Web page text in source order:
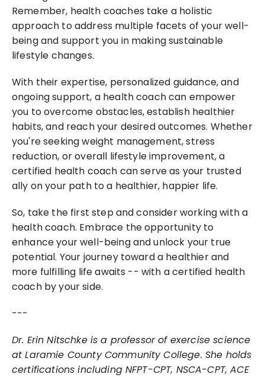
Remember, health coaches take a holistic
approach to address multiple facets of your well-
being and support you in making sustainable
lifestyle changes.
With their expertise, personalized guidance, and
ongoing support, a health coach can empower
you to overcome obstacles, establish healthier
habits, and reach your desired outcomes. Whether
you're seeking weight management, stress
reduction, or overall lifestyle improvement, a
certified health coach can serve as your trusted
ally on your path to a healthier, happier life.
So, take the first step and consider working with a
health coach. Embrace the opportunity to
enhance your well-being and unlock your true
potential. Your journey toward a healthier and
more fulfilling life awaits -- with a certified health
coach by your side.
---
Dr. Erin Nitschke is a professor of exercise science
at Laramie County Community College. She holds
certifications including NFPT-CPT, NSCA-CPT, ACE